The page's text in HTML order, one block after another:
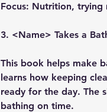
Focus: Nutrition, trying
3. <Name> Takes a
This book helps make
learns how keeping
ready for the day. The
bathing on time.